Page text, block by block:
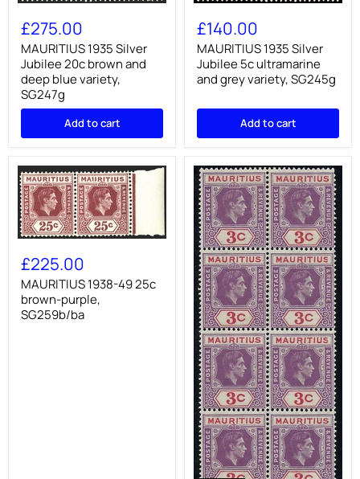
MAURITIUS
1935
Silver
Jubilee
20c
brown
and
deep
blue
SG247g
£275.00
MAURITIUS 1935 Silver
Jubilee 20c brown and
deep blue variety,
SG247g
Add to cart
MAURITIUS
1935
Silver
Jubilee
5c
ultramarine
and
variety,
£140.00
MAURITIUS 1935 Silver
Jubilee 5c ultramarine
and grey variety, SG245g
Add to cart
MAURITIUS
1938-
49
25c
brown-
purple,
SG259b/ba
£225.00
MAURITIUS 1938-49 25c
brown-purple,
SG259b/ba